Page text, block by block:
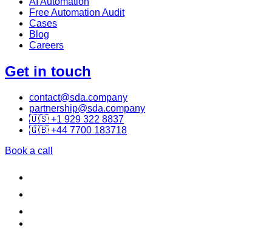
Free Automation Audit
Cases
Blog
Careers
Get in touch
contact@sda.company
partnership@sda.company
🇺🇸 +1 929 322 8837
🇬🇧 +44 7700 183718
Book a call